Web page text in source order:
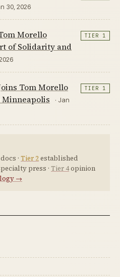
30, 2026
Morello
of Solidarity and
TIER 1
Tom Morello
Minneapolis
· Jan
TIER 1
· Tier 2established
press · Tier 4opinion
→